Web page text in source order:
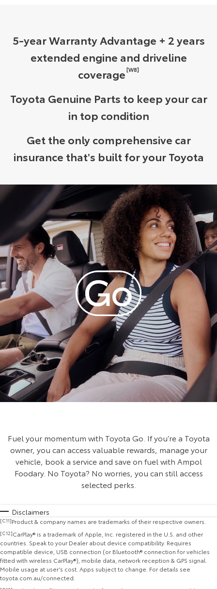
5-year Warranty Advantage + 2 years
extended engine and driveline
coverage[W8]
Toyota Genuine Parts to keep your car
in top condition
Get the only comprehensive car
insurance that's built for your Toyota
Fuel your momentum with Toyota Go. If you’re a Toyota
owner, you can access valuable rewards, manage your
vehicle, book a service and save on fuel with Ampol
Foodary. No Toyota? No worries, you can still access
selected perks.
Disclaimers
[C11]Product & company names are trademarks of their respective owners.
[C12]CarPlay® is a trademark of Apple, Inc. registered in the U.S. and other
countries. Speak to your Dealer about device compatibility. Requires
compatible device, USB connection (or Bluetooth® connection for vehicles
fitted with wireless CarPlay®), mobile data, network reception & GPS signal.
Mobile usage at user’s cost. Apps subject to change. For details see
toyota.com.au/connected.